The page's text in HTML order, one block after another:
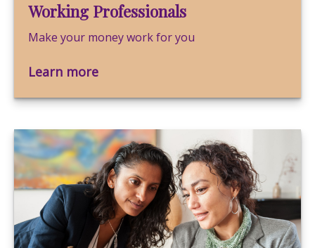
Working Professionals
Make your money work for you
Learn more